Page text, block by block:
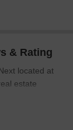
& Rating
located at
estate